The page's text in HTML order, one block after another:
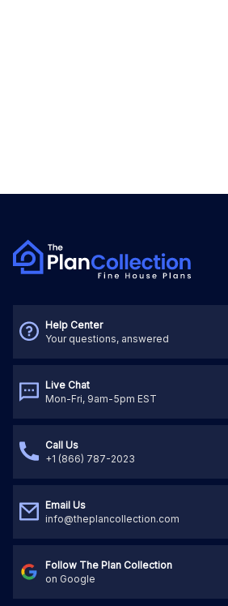
Help Center
Your questions, answered
Live Chat
Mon-Fri, 9am-5pm EST
Call Us
+1 (866) 787-2023
Email Us
info@theplancollection.com
Follow The Plan Collection
on Google